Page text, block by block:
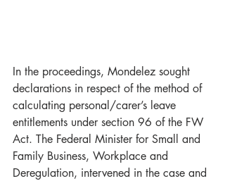
In the proceedings, Mondelez sought
declarations in respect of the method of
calculating personal/carer’s leave
entitlements under section 96 of the FW
Act. The Federal Minister for Small and
Family Business, Workplace and
Deregulation, intervened in the case and